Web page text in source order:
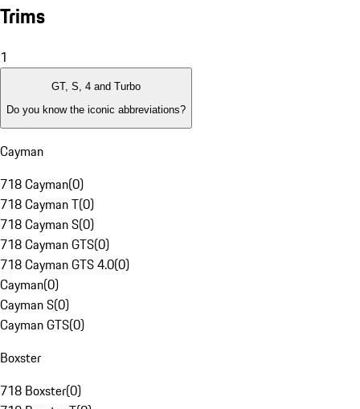
Trims
1
GT, S, 4 and Turbo
Do you know the iconic abbreviations?
Cayman
718 Cayman(0)
718 Cayman T(0)
718 Cayman S(0)
718 Cayman GTS(0)
718 Cayman GTS 4.0(0)
Cayman(0)
Cayman S(0)
Cayman GTS(0)
Boxster
718 Boxster(0)